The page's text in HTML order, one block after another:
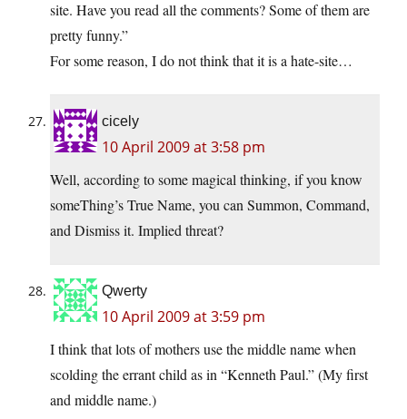
site. Have you read all the comments? Some of them are
pretty funny.”
For some reason, I do not think that it is a hate-site…
cicely
10 April 2009 at 3:58 pm
Well, according to some magical thinking, if you know
someThing’s True Name, you can Summon, Command,
and Dismiss it. Implied threat?
Qwerty
10 April 2009 at 3:59 pm
I think that lots of mothers use the middle name when
scolding the errant child as in “Kenneth Paul.” (My first
and middle name.)